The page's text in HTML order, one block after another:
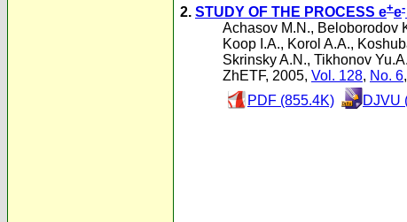
2. STUDY OF THE PROCESS e+e-
Achasov M.N., Beloborodov
Koop I.A., Korol A.A.,
Skrinsky A.N., Tikhonov Yu.A.
ZhETF, 2005, Vol. 128, No. 6
PDF (855.4K)
DJVU